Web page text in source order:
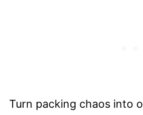
Turn packing chaos into